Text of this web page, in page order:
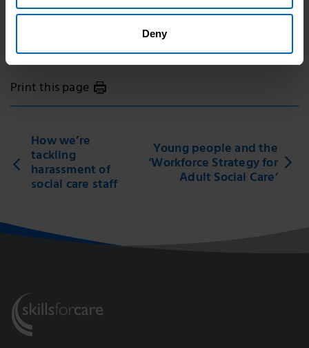
Deny
Workforce development
Print this page
How we’re
tackling
harassment of
social care staff
Young people and the
‘Workforce Strategy for
Adult Social Care’